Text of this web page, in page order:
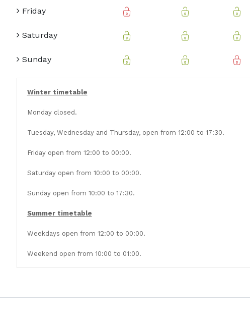
Friday
Saturday
Sunday
Winter timetable
Monday closed.
Tuesday, Wednesday and Thursday, open from 12:00 to 17:30.
Friday open from 12:00 to 00:00.
Saturday open from 10:00 to 00:00.
Sunday open from 10:00 to 17:30.
Summer timetable
Weekdays open from 12:00 to 00:00.
Weekend open from 10:00 to 01:00.